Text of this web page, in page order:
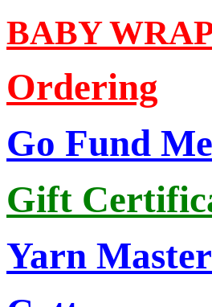
BABY
Ordering
Go Fund Me
Gift
Yarn